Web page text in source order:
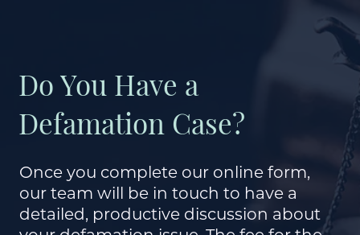
Do You Have a
Defamation Case?
Once you complete our online form,
our team will be in touch to have a
detailed, productive discussion about